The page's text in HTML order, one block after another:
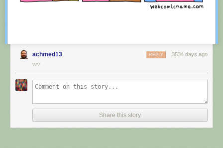
achmed13 3534 days ago
REPLY
WV
Share this story